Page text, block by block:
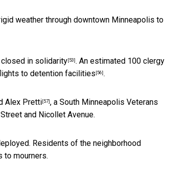
weather through downtown Minneapolis to
in solidarity [53] . An estimated 100 clergy
to detention facilities [56] .
Alex Pretti [57] , a South Minneapolis Veterans
and Nicollet Avenue.
Residents of the neighborhood
to mourners.